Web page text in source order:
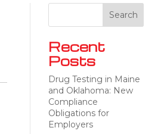
Recent
Posts
Drug Testing in Maine
and Oklahoma: New
Compliance
Obligations for
Employers